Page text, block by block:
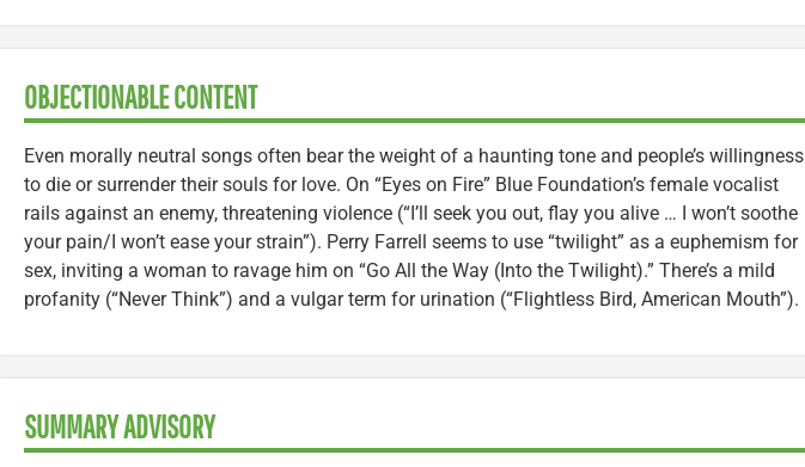
OBJECTIONABLE CONTENT
Even morally neutral songs often bear the weight of a haunting tone and people’s willingness
to die or surrender their souls for love. On “Eyes on Fire” Blue Foundation’s female vocalist
rails against an enemy, threatening violence (“I’ll seek you out, flay you alive … I won’t soothe
your pain/I won’t ease your strain”). Perry Farrell seems to use “twilight” as a euphemism for
sex, inviting a woman to ravage him on “Go All the Way (Into the Twilight).” There’s a mild
profanity (“Never Think”) and a vulgar term for urination (“Flightless Bird, American Mouth”).
SUMMARY ADVISORY